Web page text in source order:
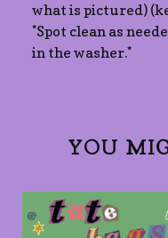
what is pictured)
*Spot clean as
in the washer.*
YOU